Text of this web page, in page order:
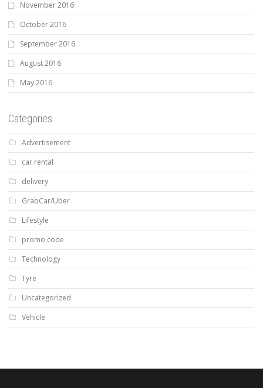
November 2016
October 2016
September 2016
August 2016
May 2016
Categories
Advertisement
car rental
delivery
GrabCar/Uber
Lifestyle
promo code
Technology
Tyre
Uncategorized
Vehicle